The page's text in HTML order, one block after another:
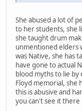
She abused a lot of
to her students, she
she taught drum
unmentioned elders
was Native, she has
have gone to actual
blood myths to lie by
Floyd memorial, she
this is abusive and
you can't see it there